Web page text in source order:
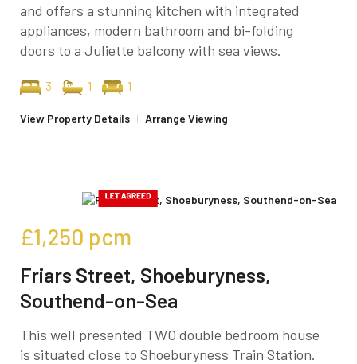
and offers a stunning kitchen with integrated
appliances, modern bathroom and bi-folding
doors to a Juliette balcony with sea views.
3 1 1
View Property Details | Arrange Viewing
£1,250 pcm
Friars Street, Shoeburyness,
Southend-on-Sea
This well presented TWO double bedroom house
is situated close to Shoeburyness Train Station.